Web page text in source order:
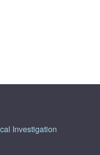
Investigation